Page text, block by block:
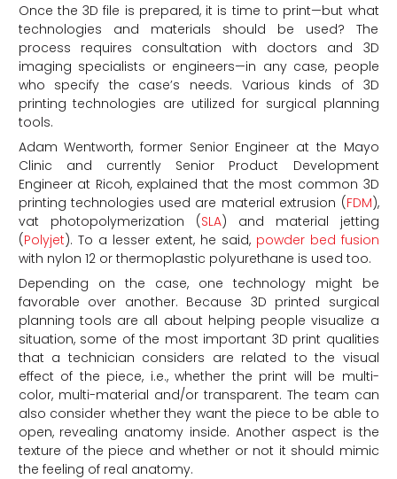
Once the 3D file is prepared, it is time to print—but what
technologies and materials should be used? The
process requires consultation with doctors and 3D
imaging specialists or engineers—in any case, people
who specify the case’s needs. Various kinds of 3D
printing technologies are utilized for surgical planning
tools.
Adam Wentworth, former Senior Engineer at the Mayo
Clinic and currently Senior Product Development
Engineer at Ricoh, explained that the most common 3D
printing technologies used are material extrusion (FDM),
vat photopolymerization (SLA) and material jetting
(Polyjet). To a lesser extent, he said, powder bed fusion
with nylon 12 or thermoplastic polyurethane is used too.
Depending on the case, one technology might be
favorable over another. Because 3D printed surgical
planning tools are all about helping people visualize a
situation, some of the most important 3D print qualities
that a technician considers are related to the visual
effect of the piece, i.e., whether the print will be multi-
color, multi-material and/or transparent. The team can
also consider whether they want the piece to be able to
open, revealing anatomy inside. Another aspect is the
texture of the piece and whether or not it should mimic
the feeling of real anatomy.